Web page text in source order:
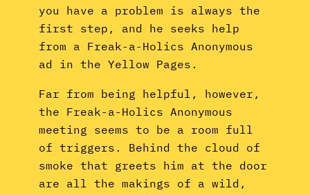
you have a problem is always the
first step, and he seeks help
from a Freak-a-Holics Anonymous
ad in the Yellow Pages.
Far from being helpful, however,
the Freak-a-Holics Anonymous
meeting seems to be a room full
of triggers. Behind the cloud of
smoke that greets him at the door
are all the makings of a wild,